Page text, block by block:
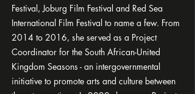
Festival, Joburg Film Festival and Red Sea
International Film Festival to name a few. From
2014 to 2016, she served as a Project
Coordinator for the South African-United
Kingdom Seasons - an intergovernmental
initiative to promote arts and culture between